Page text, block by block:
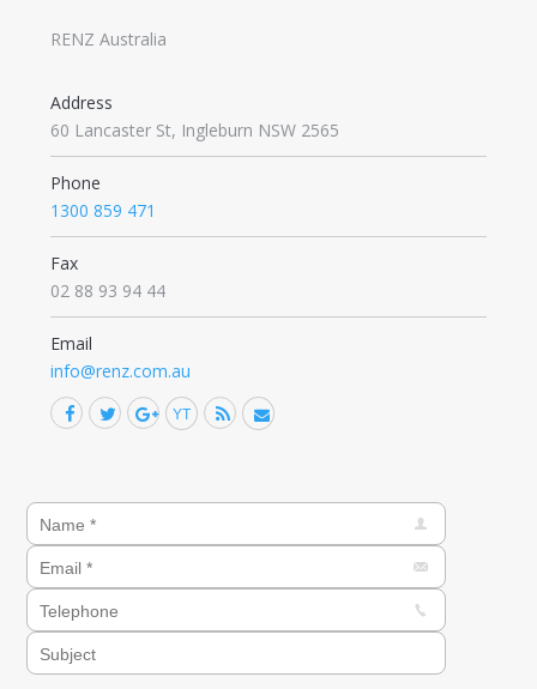
RENZ Australia
Address
60 Lancaster St, Ingleburn NSW 2565
Phone
1300 859 471
Fax
02 88 93 94 44
Email
info@renz.com.au
Find us on:
Facebook
TwitterGoogle+
YouTube
RssMail